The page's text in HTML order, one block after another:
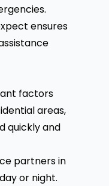
ensures
factors
areas,
quickly and
partners in
or night.